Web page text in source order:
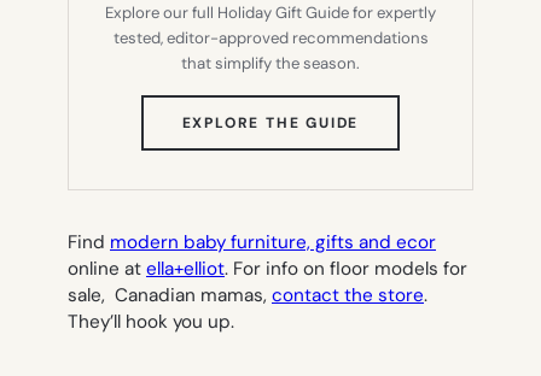
Explore our full Holiday Gift Guide for expertly
tested, editor-approved recommendations
that simplify the season.
EXPLORE THE GUIDE
TAB)
Find modern baby furniture, gifts and ecor
online at ella+elliot. For info on floor models for
sale, Canadian mamas, contact the store.
They’ll hook you up.